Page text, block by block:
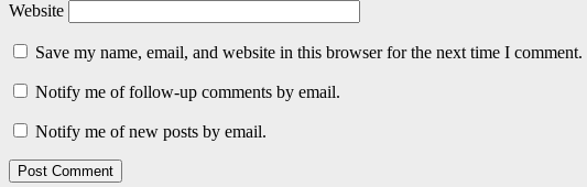
Website
Save my name, email, and website in this browser for the next time I comment.
Notify me of follow-up comments by email.
Notify me of new posts by email.